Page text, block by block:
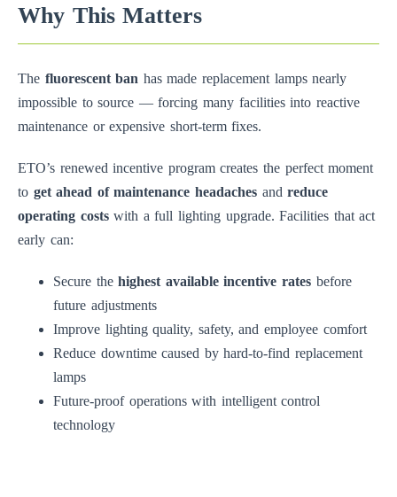
Why This Matters
The fluorescent ban has made replacement lamps nearly
impossible to source — forcing many facilities into reactive
maintenance or expensive short-term fixes.
ETO’s renewed incentive program creates the perfect moment
to get ahead of maintenance headaches andreduce
operating costswith a full lighting upgrade. Facilities that act
early can:
Secure thehighest available incentive rates before
future adjustments
Improve lighting quality, safety, and employee comfort
Reduce downtime caused by hard-to-find replacement
lamps
Future-proof operations with intelligent control
technology